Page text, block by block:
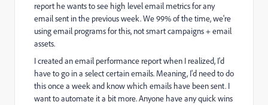
report he wants to see high level email metrics for any
email sent in the previous week. We 99% of the time, we're
using email programs for this, not smart campaigns + email
assets.
I created an email performance report when I realized, I'd
have to go in a select certain emails. Meaning, I'd need to do
this once a week and know which emails have been sent. I
want to automate it a bit more. Anyone have any quick wins